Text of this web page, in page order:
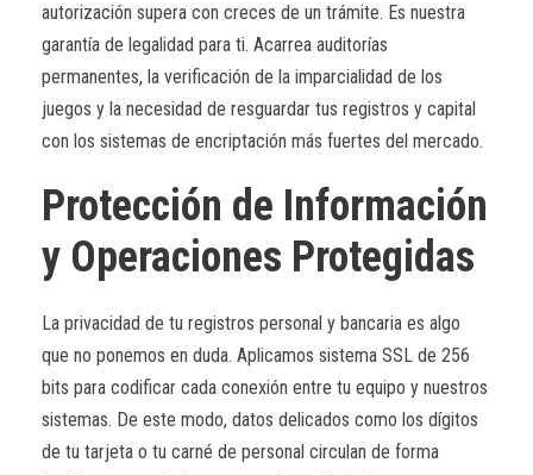
autorización supera con creces de un trámite. Es nuestra
garantía de legalidad para ti. Acarrea auditorías
permanentes, la verificación de la imparcialidad de los
juegos y la necesidad de resguardar tus registros y capital
con los sistemas de encriptación más fuertes del mercado.
Protección de Información
y Operaciones Protegidas
La privacidad de tu registros personal y bancaria es algo
que no ponemos en duda. Aplicamos sistema SSL de 256
bits para codificar cada conexión entre tu equipo y nuestros
sistemas. De este modo, datos delicados como los dígitos
de tu tarjeta o tu carné de personal circulan de forma